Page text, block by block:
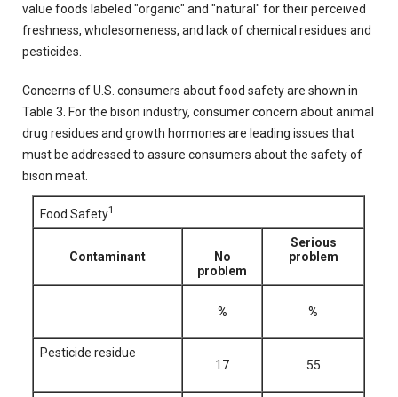
value foods labeled "organic" and "natural" for their perceived
freshness, wholesomeness, and lack of chemical residues and
pesticides.
Concerns of U.S. consumers about food safety are shown in
Table 3. For the bison industry, consumer concern about animal
drug residues and growth hormones are leading issues that
must be addressed to assure consumers about the safety of
bison meat.
Food Safety1
Contaminant
No
problem
Serious
problem
% %
Pesticide residue
17
55